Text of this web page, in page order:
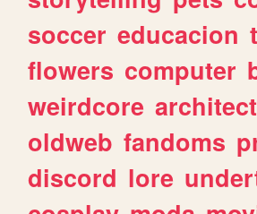
soccer educacion
flowers computer
weirdcore
oldweb fandoms
discord lore